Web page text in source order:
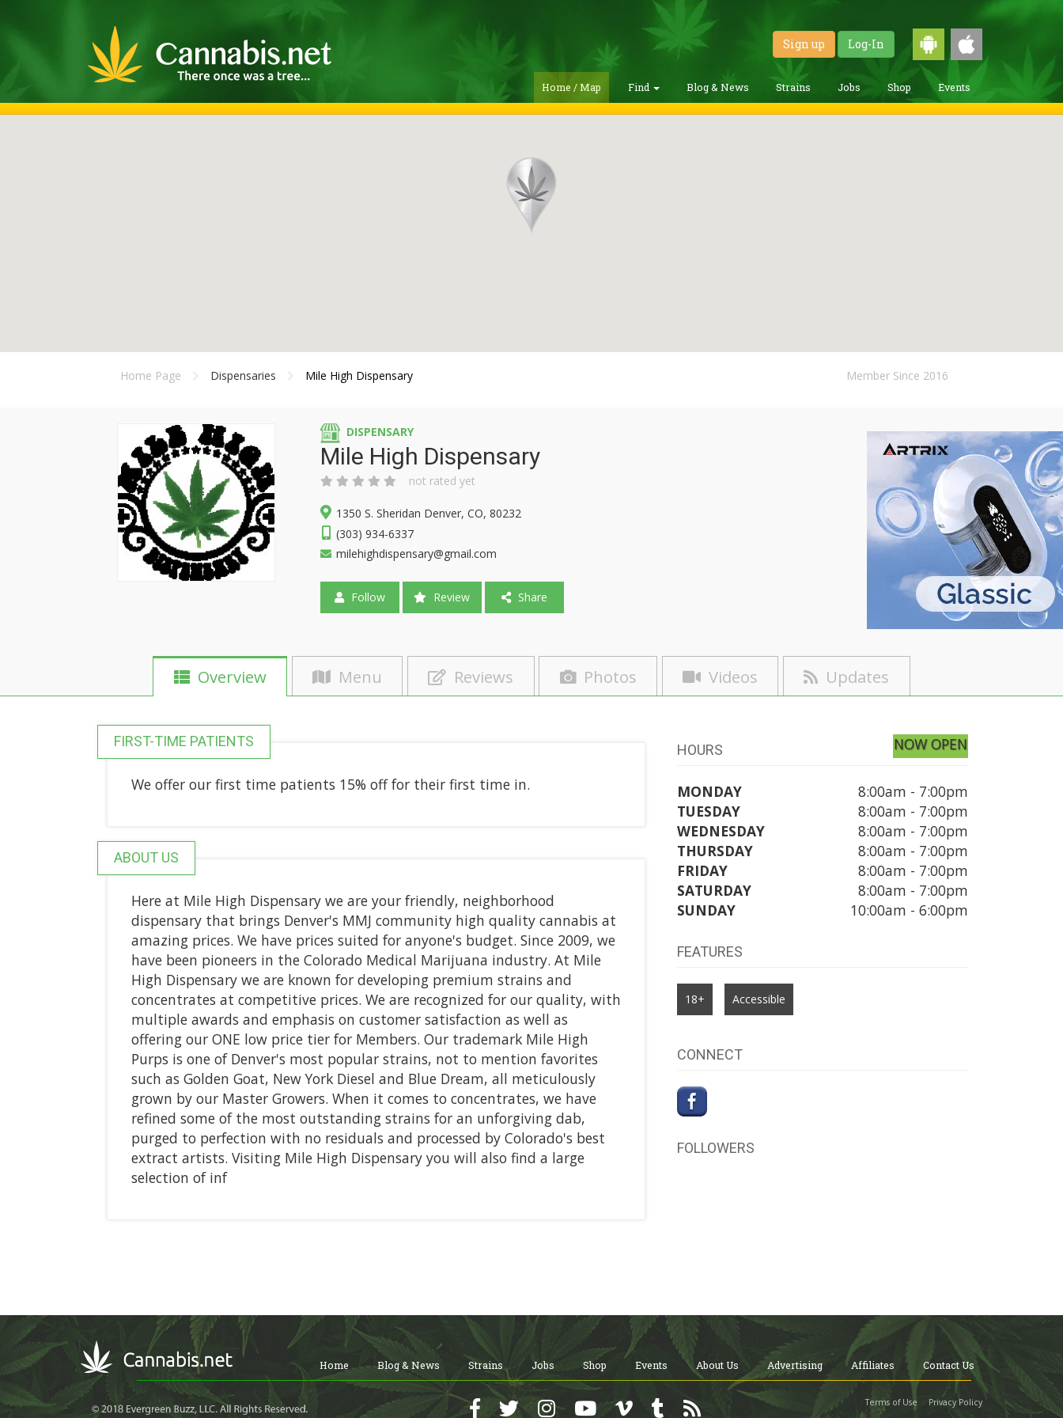
Sign up Log-In
Home / Map Find Blog & News Strains Jobs Shop Events
Home Page Dispensaries Mile High Dispensary Member Since 2016
DISPENSARY
Mile High Dispensary
not rated yet
1350 S. Sheridan Denver, CO, 80232
(303) 934-6337
milehighdispensary@gmail.com
Follow Review Share
Overview Menu Reviews Photos Videos Updates
FIRST-TIME PATIENTS
We offer our first time patients 15% off for their first time in.
ABOUT US
Here at Mile High Dispensary we are your friendly, neighborhood
dispensary that brings Denver's MMJ community high quality cannabis at
amazing prices. We have prices suited for anyone's budget. Since 2009, we
have been pioneers in the Colorado Medical Marijuana industry. At Mile
High Dispensary we are known for developing premium strains and
concentrates at competitive prices. We are recognized for our quality, with
multiple awards and emphasis on customer satisfaction as well as
offering our ONE low price tier for Members. Our trademark Mile High
Purps is one of Denver's most popular strains, not to mention favorites
such as Golden Goat, New York Diesel and Blue Dream, all meticulously
grown by our Master Growers. When it comes to concentrates, we have
refined some of the most outstanding strains for an unforgiving dab,
purged to perfection with no residuals and processed by Colorado's best
extract artists. Visiting Mile High Dispensary you will also find a large
selection of inf
HOURS NOW OPEN
MONDAY
8:00am - 7:00pm
TUESDAY
8:00am - 7:00pm
WEDNESDAY
8:00am - 7:00pm
THURSDAY
8:00am - 7:00pm
FRIDAY
8:00am - 7:00pm
SATURDAY
8:00am - 7:00pm
SUNDAY
10:00am - 6:00pm
FEATURES
18+ Accessible
CONNECT
FOLLOWERS
Home Blog & News Strains Jobs Shop Events About Us Advertising Affiliates Contact Us
Terms of Use Privacy Policy